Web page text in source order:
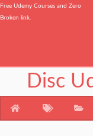
Free Udemy Courses and Zero
Broken link.
Disc